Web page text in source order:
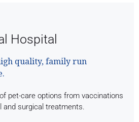
Hospital
quality, family run
pet-care options from vaccinations
and surgical treatments.